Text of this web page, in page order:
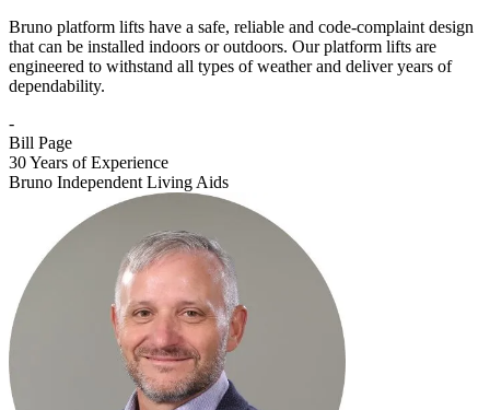
Bruno platform lifts have a safe, reliable and code-complaint design
that can be installed indoors or outdoors. Our platform lifts are
engineered to withstand all types of weather and deliver years of
dependability.
-
Bill Page
30 Years of Experience
Bruno Independent Living Aids